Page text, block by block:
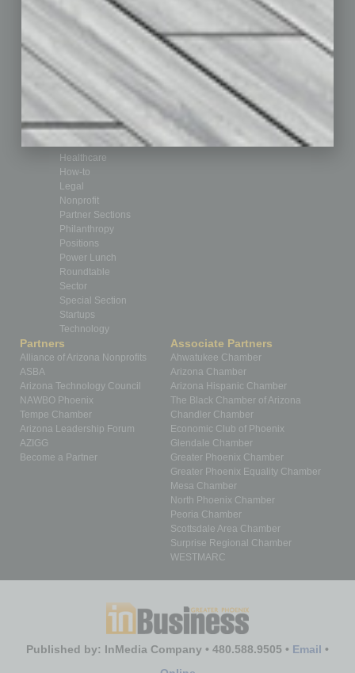
Auto
Books
By the Numbers
Cover Story
CRE
Feature
Feedback
From the Top
Guest Editor
Healthcare
How-to
Legal
Nonprofit
Partner Sections
Philanthropy
Positions
Power Lunch
Roundtable
Sector
Special Section
Startups
Technology
Partners
Alliance of Arizona Nonprofits
ASBA
Arizona Technology Council
NAWBO Phoenix
Tempe Chamber
Arizona Leadership Forum
AZIGG
Become a Partner
Associate Partners
Ahwatukee Chamber
Arizona Chamber
Arizona Hispanic Chamber
The Black Chamber of Arizona
Chandler Chamber
Economic Club of Phoenix
Glendale Chamber
Greater Phoenix Chamber
Greater Phoenix Equality Chamber
Mesa Chamber
North Phoenix Chamber
Peoria Chamber
Scottsdale Area Chamber
Surprise Regional Chamber
WESTMARC
Published by: InMedia Company • 480.588.9505 • Email •